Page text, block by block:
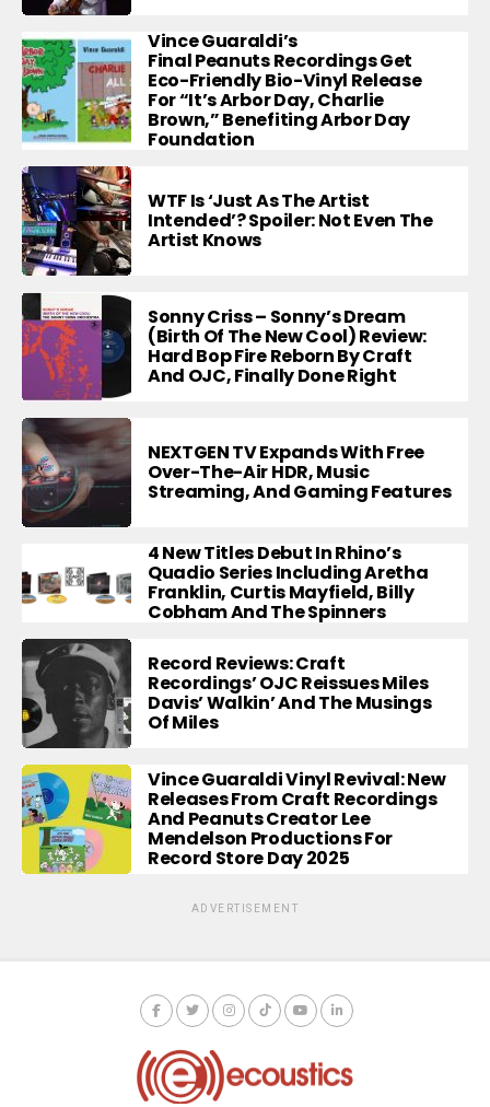
Vince Guaraldi’s
Final Peanuts Recordings Get
Eco-Friendly Bio-Vinyl Release
For “It’s Arbor Day, Charlie
Brown,” Benefiting Arbor Day
Foundation
WTF Is ‘Just As The Artist
Intended’? Spoiler: Not Even The
Artist Knows
Sonny Criss – Sonny’s Dream
(Birth Of The New Cool) Review:
Hard Bop Fire Reborn By Craft
And OJC, Finally Done Right
NEXTGEN TV Expands With Free
Over-The-Air HDR, Music
Streaming, And Gaming Features
4 New Titles Debut In Rhino’s
Quadio Series Including Aretha
Franklin, Curtis Mayfield, Billy
Cobham And The Spinners
Record Reviews: Craft
Recordings’ OJC Reissues Miles
Davis’ Walkin’ And The Musings
Of Miles
Vince Guaraldi Vinyl Revival: New
Releases From Craft Recordings
And Peanuts Creator Lee
Mendelson Productions For
Record Store Day 2025
ADVERTISEMENT